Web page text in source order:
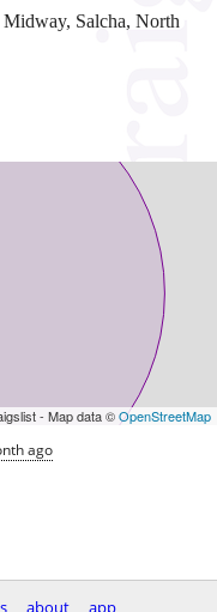
Salcha, North
- Map data ©OpenStreetMap
ago